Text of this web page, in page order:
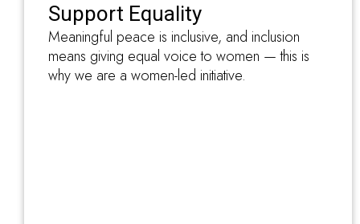
Support Equality
Meaningful peace is inclusive, and inclusion
means giving equal voice to women — this is
why we are a women-led initiative.